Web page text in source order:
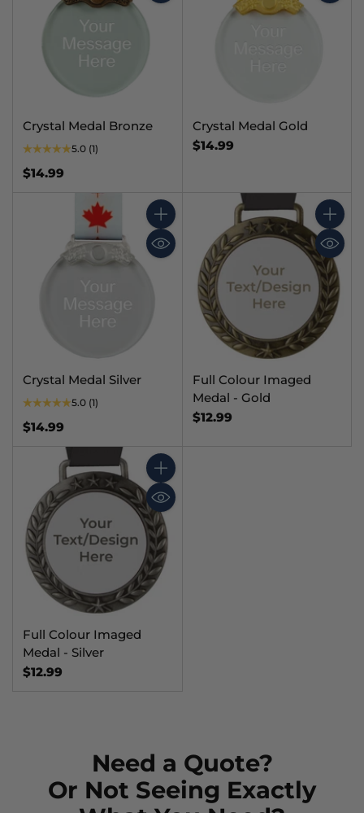
Crystal Medal Bronze
5.0 (1)
$14.99
Crystal Medal Gold
$14.99
Quantity
Crystal Medal Silver
5.0 (1)
$14.99
Full Colour Imaged
Medal - Gold
$12.99
Quantity
Full Colour Imaged
Medal - Silver
$12.99
Need a Quote?
Or Not Seeing Exactly